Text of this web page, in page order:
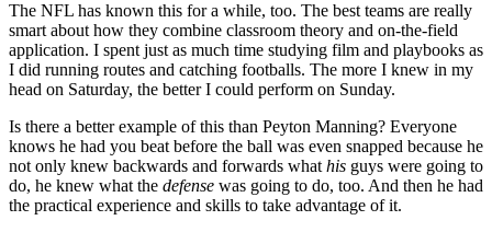
The NFL has known this for a while, too. The best teams are really
smart about how they combine classroom theory and on-the-field
application. I spent just as much time studying film and playbooks as
I did running routes and catching footballs. The more I knew in my
head on Saturday, the better I could perform on Sunday.
Is there a better example of this than Peyton Manning? Everyone
knows he had you beat before the ball was even snapped because he
not only knew backwards and forwards what his guys were going to
do, he knew what the defense was going to do, too. And then he had
the practical experience and skills to take advantage of it.